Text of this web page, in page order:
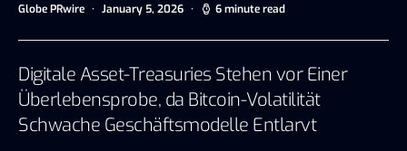
Globe PRwire January 5, 2026 6 minute read
Digitale Asset-Treasuries Stehen vor Einer
Überlebensprobe, da Bitcoin-Volatilität
Schwache Geschäftsmodelle Entlarvt